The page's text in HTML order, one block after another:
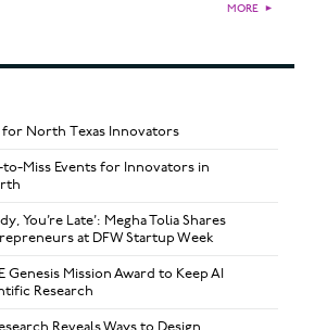
MORE ►
North Texas Innovators
Miss Events for Innovators in
You’re Late’: Megha Tolia Shares
at DFW Startup Week
Genesis Mission Award to Keep AI
Research
Reveals Ways to Design